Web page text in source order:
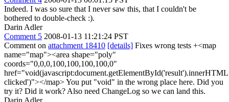
Indeed. I was so sure that I never saw this, that I couldn't be
bothered to double-check :).
Darin Adler
Comment 5 2008-01-13 11:21:24 PST
Comment on attachment 18410 [details] Fixes wrong tests +<map
name="map"><area shape="poly"
coords="0,0,0,100,100,100,100,0"
clicked')"></map> You put "void" in the wrong place here. Did you
try it? Did it work? Also need ChangeLog so we can land this.
Darin Adler